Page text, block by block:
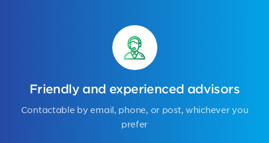
Friendly and experienced advisors
Contactable by email, phone, or post, whichever you
prefer